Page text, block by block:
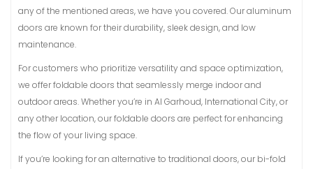
any of the mentioned areas, we have you covered. Our aluminum
doors are known for their durability, sleek design, and low
maintenance.
For customers who prioritize versatility and space optimization,
we offer foldable doors that seamlessly merge indoor and
outdoor areas. Whether you’re in Al Garhoud, International City, or
any other location, our foldable doors are perfect for enhancing
the flow of your living space.
If you’re looking for an alternative to traditional doors, our bi-fold